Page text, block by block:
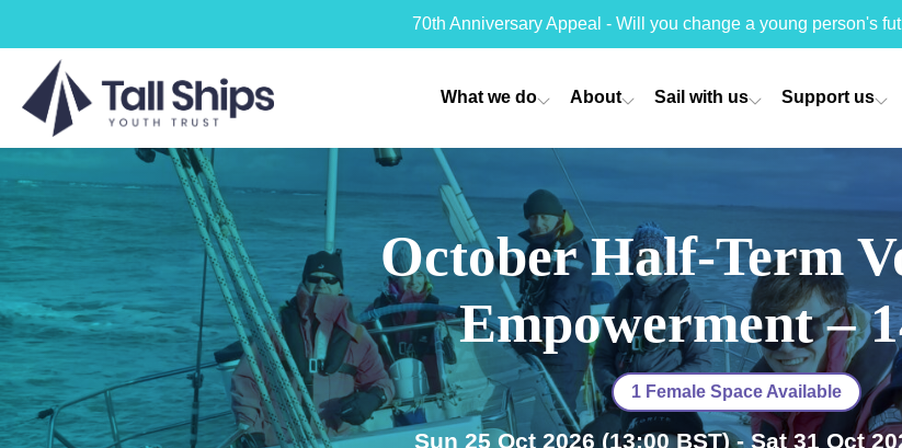
70th Anniversary Appeal - Will you change a young person's
What we do About Sail with us Support us
October Half-Term
Empowerment –
1 Female Space Available
Sun 25 Oct 2026 (13:00 BST)- Sat 31 Oct